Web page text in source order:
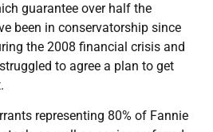
guarantee over half the
been in conservatorship since
the 2008 financial crisis and
to agree a plan to get
representing 80% of Fannie